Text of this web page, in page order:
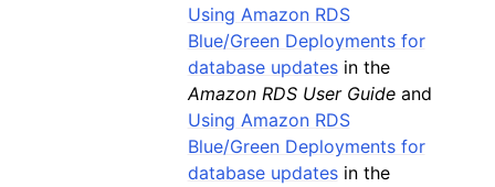
Using Amazon RDS
Blue/Green Deployments for
database updatesin the
Amazon RDS User Guideand
Using Amazon RDS
Blue/Green Deployments for
database updatesin the